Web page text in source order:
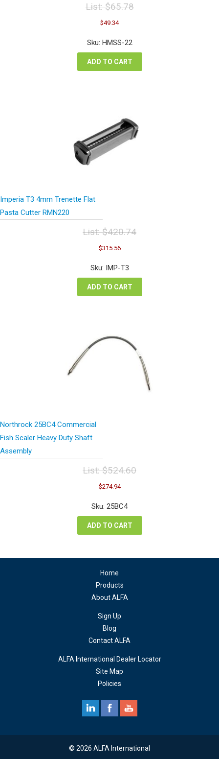
List:$65.78
Original
price
was:
$65.78.
$49.34
is:
Sku: HMSS-22
ADD TO CART
Imperia T3 4mm Trenette Flat
Pasta Cutter RMN220
List:$420.74
Original
price
was:
$420.74.
$315.56Current
is:
Sku: IMP-T3
ADD TO CART
Northrock 25BC4 Commercial
Fish Scaler Heavy Duty Shaft
Assembly
List:$524.60
Original
price
was:
$524.60.
$274.94Current
is:
Sku: 25BC4
ADD TO CART
Home
Products
About ALFA
Sign Up
Blog
Contact ALFA
ALFA International Dealer Locator
Site Map
Policies
© 2026 ALFA International